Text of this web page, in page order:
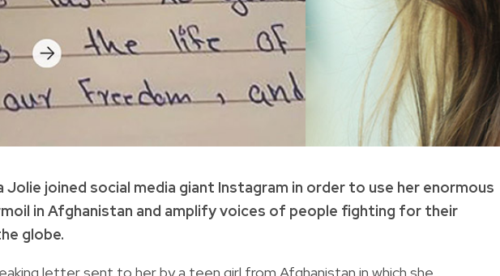
joined social media giant Instagram in order to use her enormous
in Afghanistan and amplify voices of people fighting for their
globe.
letter sent to her by a teen girl from Afghanistan in which she